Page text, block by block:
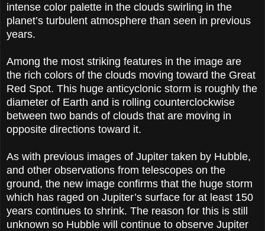
intense color palette in the clouds swirling in the
planet’s turbulent atmosphere than seen in previous
years.
Among the most striking features in the image are
the rich colors of the clouds moving toward the Great
Red Spot. This huge anticyclonic storm is roughly the
diameter of Earth and is rolling counterclockwise
between two bands of clouds that are moving in
opposite directions toward it.
As with previous images of Jupiter taken by Hubble,
and other observations from telescopes on the
ground, the new image confirms that the huge storm
which has raged on Jupiter’s surface for at least 150
years continues to shrink. The reason for this is still
unknown so Hubble will continue to observe Jupiter